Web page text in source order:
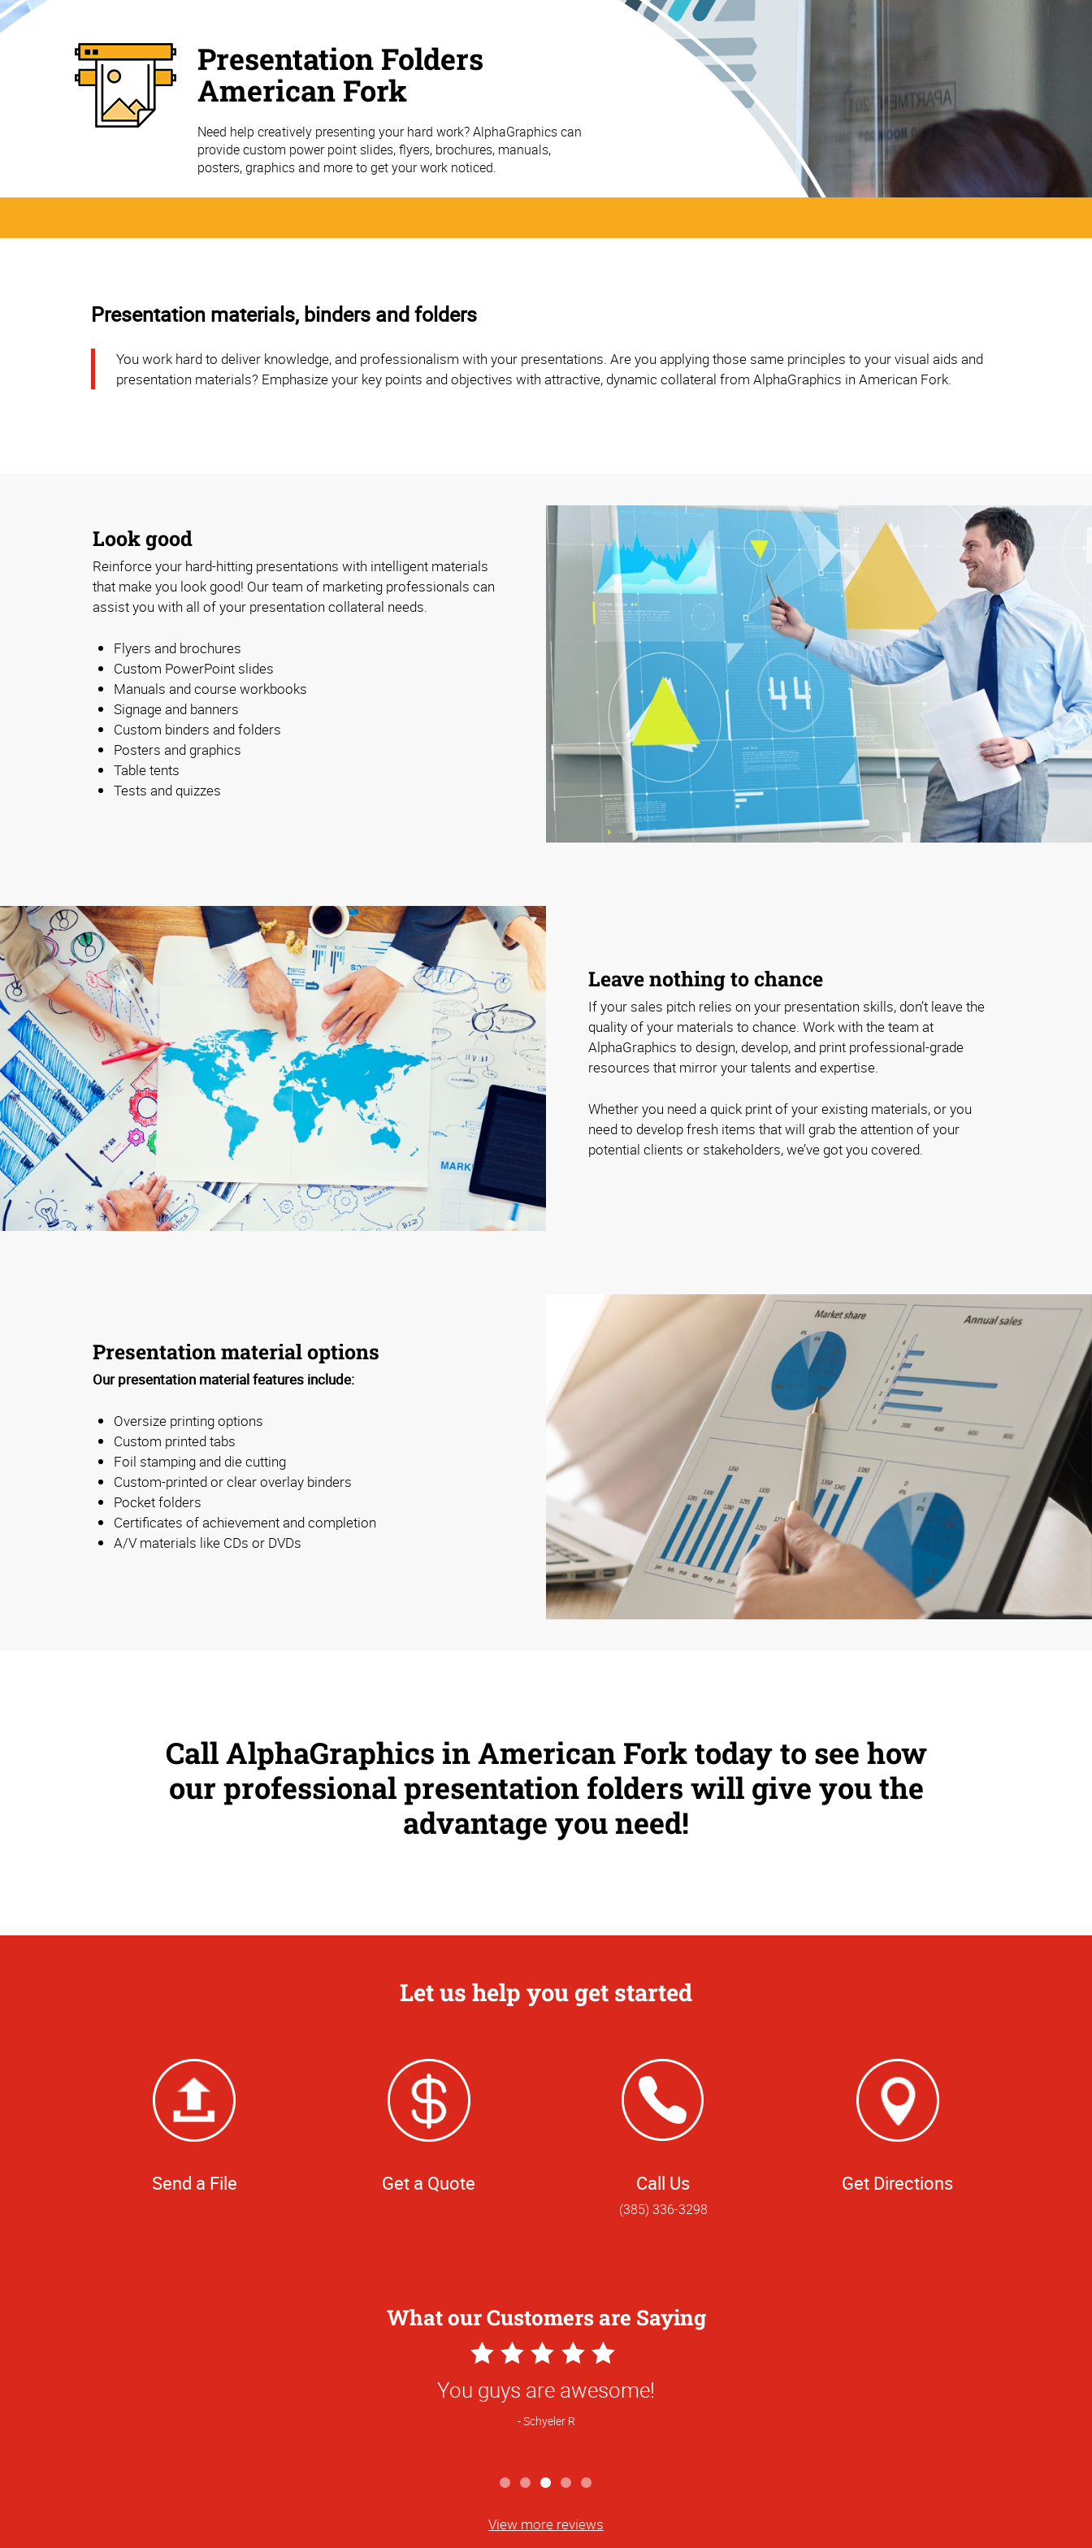
Presentation Folders
American Fork
Need help creatively presenting your hard work? AlphaGraphics can
provide custom power point slides, flyers, brochures, manuals,
posters, graphics and more to get your work noticed.
Presentation materials, binders and folders
You work hard to deliver knowledge, and professionalism with your presentations. Are you applying those same principles to your visual aids and
presentation materials? Emphasize your key points and objectives with attractive, dynamic collateral from AlphaGraphics in American Fork.
Look good
Reinforce your hard-hitting presentations with intelligent materials
that make you look good! Our team of marketing professionals can
assist you with all of your presentation collateral needs.
Flyers and brochures
Custom PowerPoint slides
Manuals and course workbooks
Signage and banners
Custom binders and folders
Posters and graphics
Table tents
Tests and quizzes
Leave nothing to chance
If your sales pitch relies on your presentation skills, don’t leave the
quality of your materials to chance. Work with the team at
AlphaGraphics to design, develop, and print professional-grade
resources that mirror your talents and expertise.
Whether you need a quick print of your existing materials, or you
need to develop fresh items that will grab the attention of your
potential clients or stakeholders, we’ve got you covered.
Presentation material options
Our presentation material features include:
Oversize printing options
Custom printed tabs
Foil stamping and die cutting
Custom-printed or clear overlay binders
Pocket folders
Certificates of achievement and completion
A/V materials like CDs or DVDs
Call AlphaGraphics in American Fork today to see how
our professional presentation folders will give you the
advantage you need!
Let us help you get started
Send a File Get a Quote Call Us
(385) 336-3298
Get Directions
What our Customers are Saying
5
Star
Rating
You guys are awesome!
Schyeler R
View more reviews